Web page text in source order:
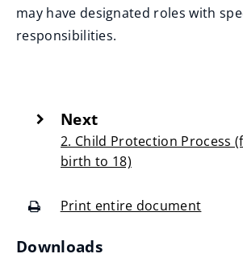
may have designated roles with
responsibilities.
Next
2. Child Protection Process
birth to 18)
new
Print entire document
Downloads